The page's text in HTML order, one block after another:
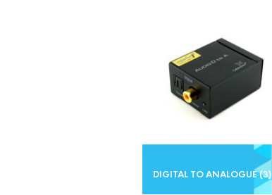
DIGITAL TO ANALOGUE(3)